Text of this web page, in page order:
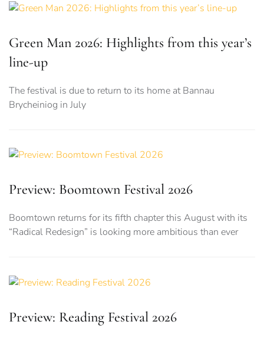
Green Man 2026: Highlights from this year’s
line-up
The festival is due to return to its home at Bannau
Brycheiniog in July
Preview: Boomtown Festival 2026
Boomtown returns for its fifth chapter this August with its
“Radical Redesign” is looking more ambitious than ever
Preview: Reading Festival 2026